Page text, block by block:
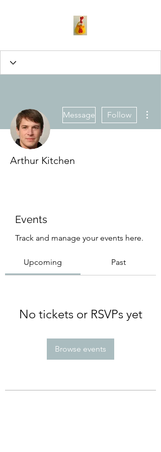
Message Follow
Arthur Kitchen
Events
Track and manage your events here.
Upcoming Past
No tickets or RSVPs yet
Browse events